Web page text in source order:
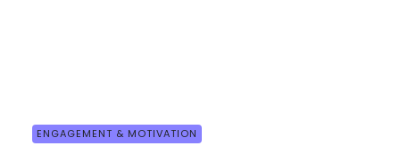
ENGAGEMENT & MOTIVATION